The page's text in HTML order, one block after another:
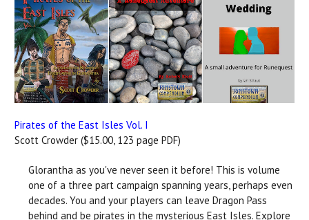
Pirates of the East Isles Vol. I
Scott Crowder ($15.00, 123 page PDF)
Glorantha as you've never seen it before! This is volume
one of a three part campaign spanning years, perhaps even
decades. You and your players can leave Dragon Pass
behind and be pirates in the mysterious East Isles. Explore